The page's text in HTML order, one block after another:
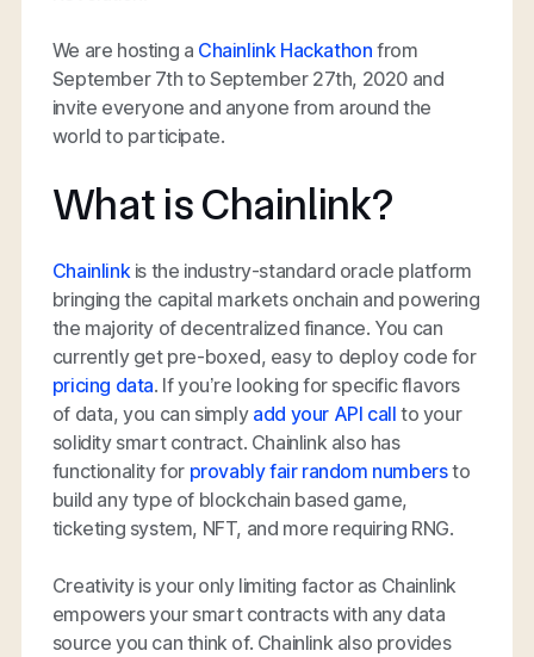
We are hosting a Chainlink Hackathon from
September 7th to September 27th, 2020 and
invite everyone and anyone from around the
world to participate.
What is Chainlink?
Chainlink is the industry-standard oracle platform
bringing the capital markets onchain and powering
the majority of decentralized finance. You can
currently get pre-boxed, easy to deploy code for
pricing data. If you’re looking for specific flavors
of data, you can simply add your API call to your
solidity smart contract. Chainlink also has
functionality for provably fair random numbersto
build any type of blockchain based game,
ticketing system, NFT, and more requiring RNG.
Creativity is your only limiting factor as Chainlink
empowers your smart contracts with any data
source you can think of. Chainlink also provides